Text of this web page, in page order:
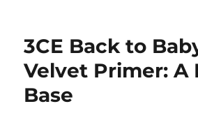
3CE Back to
Velvet Primer: A
Base